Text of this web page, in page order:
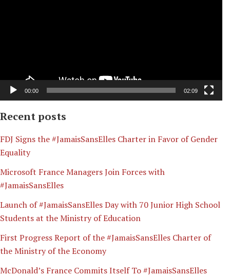
00:00 02:09
Recent posts
​FDJ Signs the #JamaisSansElles Charter in Favor of Gender
Equality
Microsoft France Managers Join Forces with
#JamaisSansElles
Launch of #JamaisSansElles Day with 70 Junior High School
Students at the Ministry of Education
First Progress Report of the #JamaisSansElles Charter of
the Ministry of the Economy
McDonald’s France Commits Itself To #JamaisSansElles